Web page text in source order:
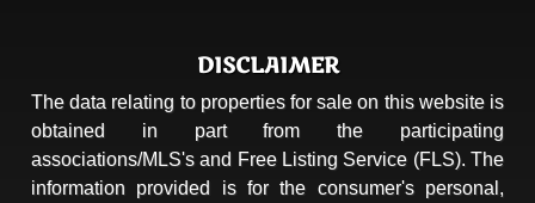
DISCLAIMER
The data relating to properties for sale on this website is
obtained in part from the participating
associations/MLS's and Free Listing Service (FLS). The
information provided is for the consumer's personal,